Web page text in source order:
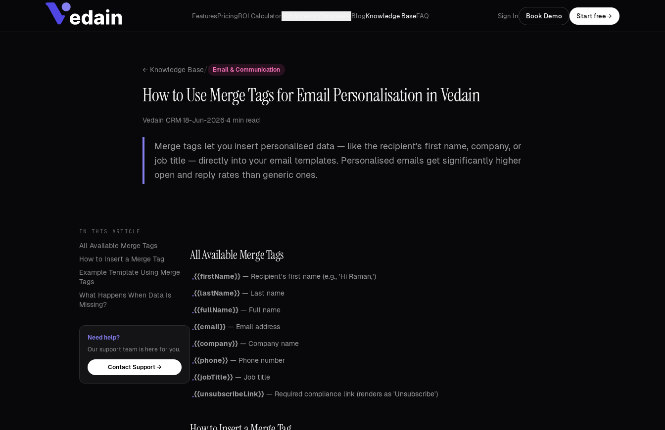
FeaturesPricingROI Calculator BlogKnowledge BaseFAQ Sign In Book Demo Start free
← Knowledge Base/ Email & Communication
How to Use Merge Tags for Email Personalisation in Vedain
Vedain CRM·18-Jun-2026·4 min read
Merge tags let you insert personalised data — like the recipient's first name, company, or
job title — directly into your email templates. Personalised emails get significantly higher
open and reply rates than generic ones.
IN THIS ARTICLE
All Available Merge Tags
How to Insert a Merge Tag
Example Template Using Merge
Tags
What Happens When Data Is
Missing?
Need help?
Our support team is here for you.
Contact Support →
All Available Merge Tags
•{{firstName}} — Recipient's first name (e.g., 'Hi Raman,')
•{{lastName}} — Last name
•{{fullName}} — Full name
•{{email}} — Email address
•{{company}} — Company name
•{{phone}} — Phone number
•{{jobTitle}} — Job title
•{{unsubscribeLink}} — Required compliance link (renders as 'Unsubscribe')